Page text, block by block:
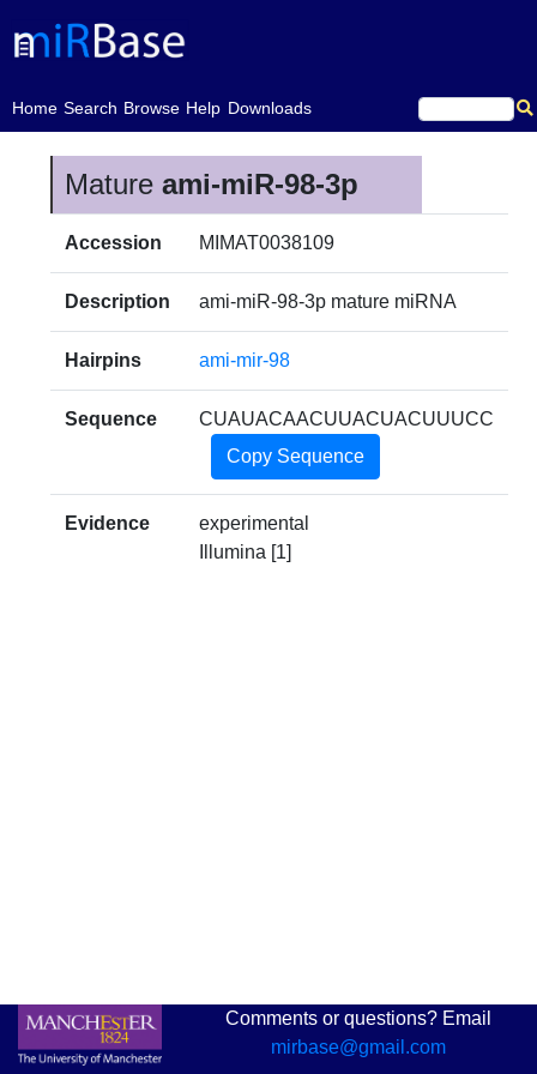
Home
(current)Search Browse Help Downloads
Matureami-miR-98-3p
Accession MIMAT0038109
Description ami-miR-98-3p mature miRNA
Hairpins ami-mir-98
Sequence
CUAUACAACUUACUACUUUCC
Copy Sequence
Evidence
experimental
Illumina [1]
Comments or questions? Email
mirbase@gmail.com